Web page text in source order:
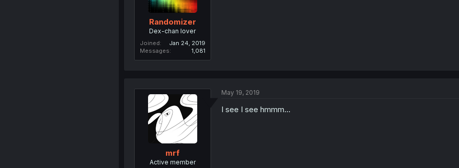
Randomizer
Dex-chan lover
Joined
Jan 24, 2019
Messages
1,081
mrf
Active member
May 19, 2019
I see I see hmmm...